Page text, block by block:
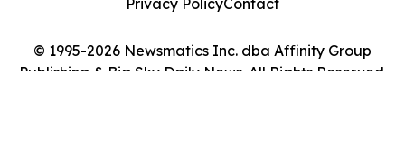
© 1995-2026 Newsmatics Inc. dba Affinity Group
Publishing & Big Sky Daily News. All Rights Reserved.
Privacy PolicyContact